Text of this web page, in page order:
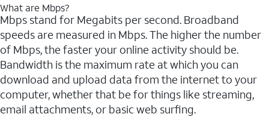
What are Mbps?
Mbps stand for Megabits per second. Broadband
speeds are measured in Mbps. The higher the number
of Mbps, the faster your online activity should be.
Bandwidth is the maximum rate at which you can
download and upload data from the internet to your
computer, whether that be for things like streaming,
email attachments, or basic web surfing.